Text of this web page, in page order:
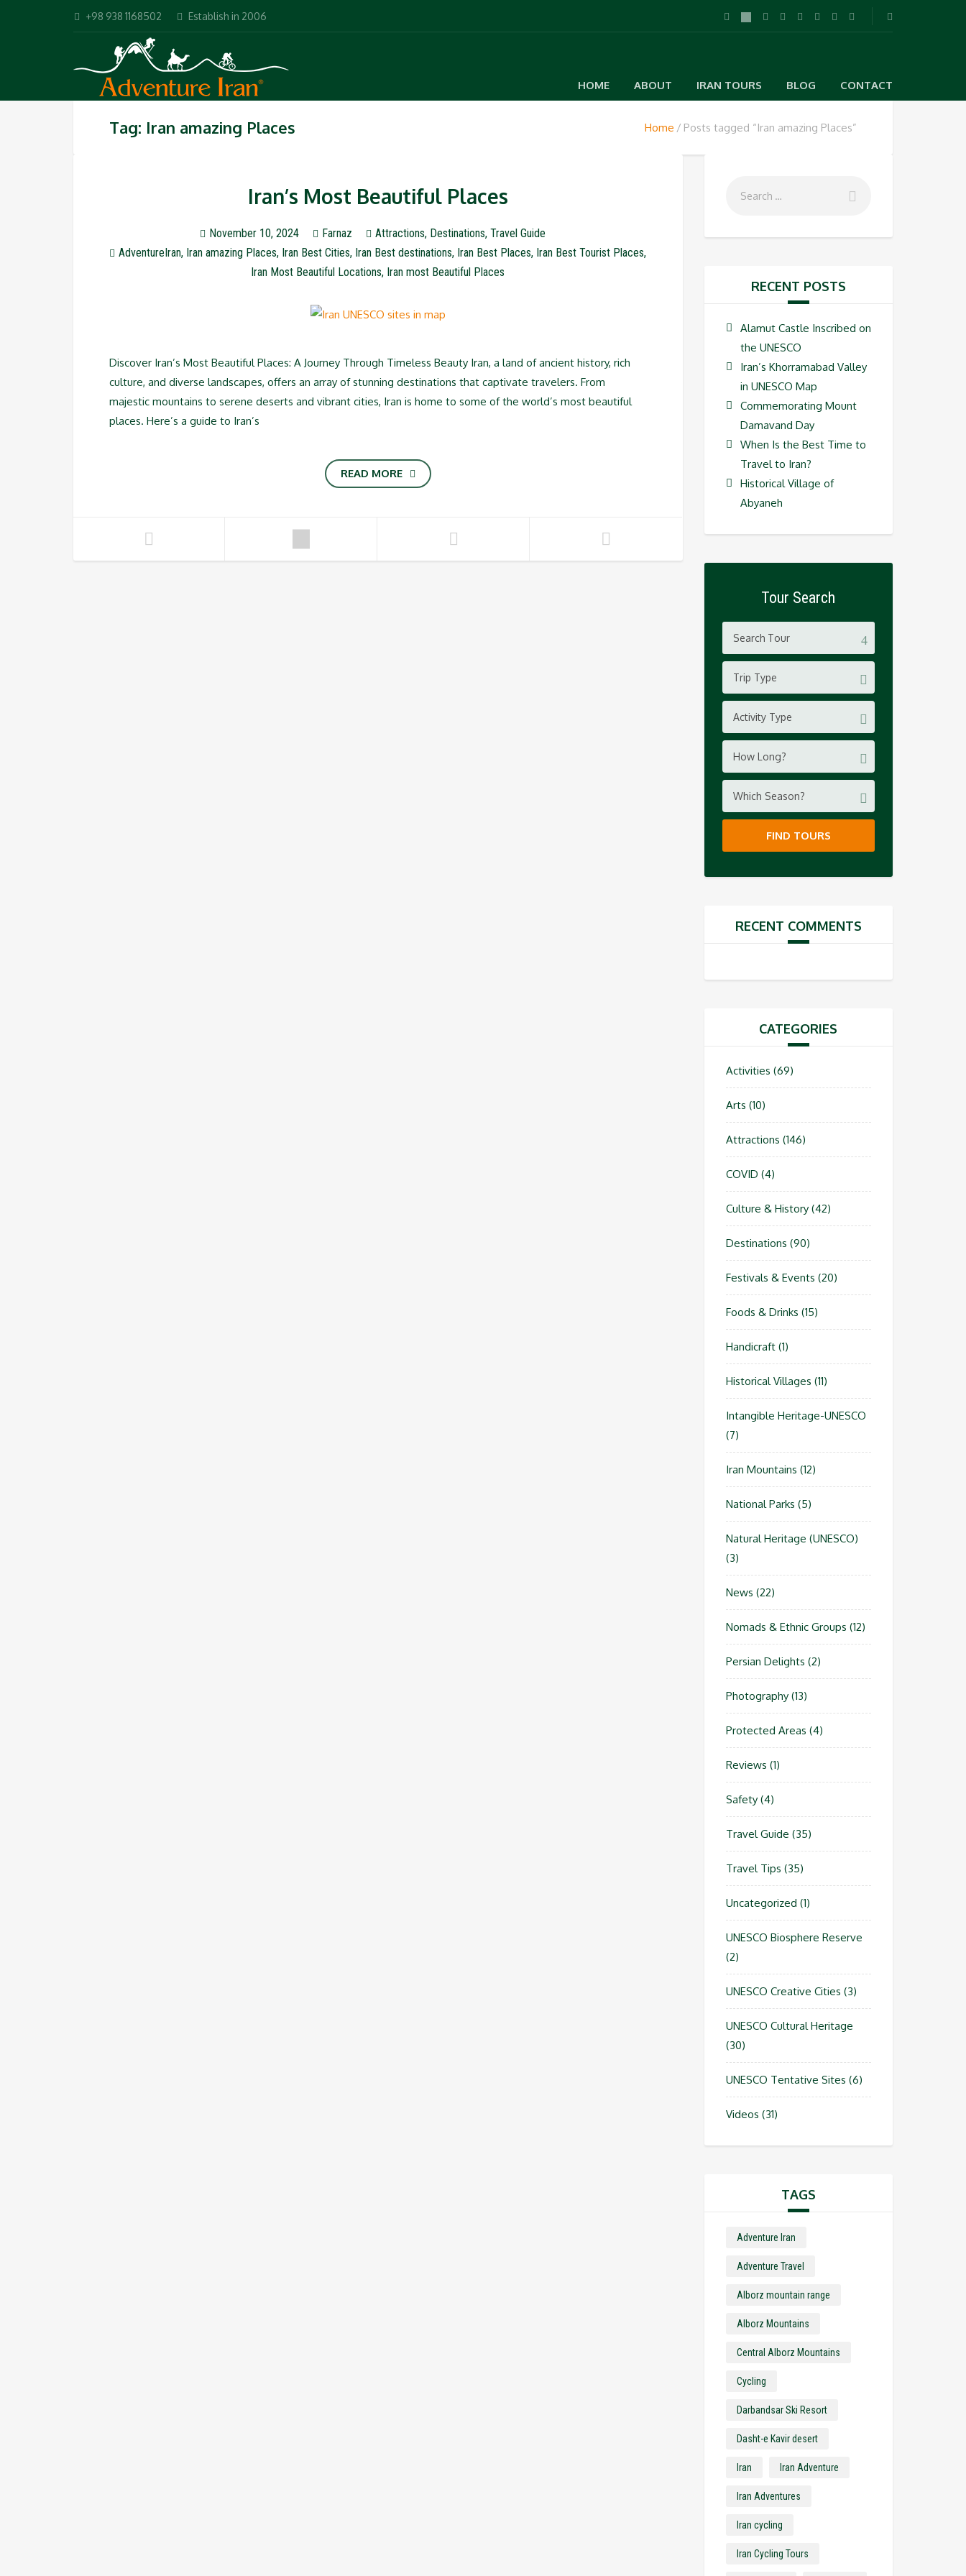
+98 938 1168502 Establish in 2006
HOME ABOUT IRAN TOURS BLOG CONTACT
Tag: Iran amazing Places Home Posts tagged “Iran amazing Places”
Iran’s Most Beautiful Places
November 10, 2024 Farnaz Attractions, Destinations, Travel Guide
AdventureIran, Iran amazing Places, Iran Best Cities, Iran Best destinations, Iran Best Places, Iran Best Tourist Places,
Iran Most Beautiful Locations, Iran most Beautiful Places
Discover Iran’s Most Beautiful Places: A Journey Through Timeless Beauty Iran, a land of ancient history, rich
culture, and diverse landscapes, offers an array of stunning destinations that captivate travelers. From
majestic mountains to serene deserts and vibrant cities, Iran is home to some of the world’s most beautiful
places. Here’s a guide to Iran’s
READ MORE
RECENT POSTS
Alamut Castle Inscribed on
the UNESCO
Iran’s Khorramabad Valley
in UNESCO Map
Commemorating Mount
Damavand Day
When Is the Best Time to
Travel to Iran?
Historical Village of
Abyaneh
Tour Search
Trip Type
Activity Type
How Long?
Which Season?
FIND TOURS
RECENT COMMENTS
CATEGORIES
Activities (69)
Arts (10)
Attractions (146)
COVID (4)
Culture & History(42)
Destinations (90)
Festivals & Events (20)
Foods & Drinks (15)
Handicraft(1)
Historical Villages (11)
Intangible Heritage-UNESCO
(7)
Iran Mountains (12)
National Parks (5)
Natural Heritage (UNESCO)
(3)
News (22)
Nomads & Ethnic Groups (12)
Persian Delights (2)
Photography(13)
Protected Areas (4)
Reviews (1)
Safety(4)
Travel Guide (35)
Travel Tips (35)
Uncategorized (1)
UNESCO Biosphere Reserve
(2)
UNESCO Creative Cities (3)
UNESCO Cultural Heritage
(30)
UNESCO Tentative Sites (6)
Videos (31)
TAGS
Adventure Iran
Adventure Travel
Alborz mountain range
Alborz Mountains
Central Alborz Mountains
Cycling
Darbandsar Ski Resort
Dasht-e Kavir desert
Iran Iran Adventure
Iran Adventures
Iran cycling
Iran Cycling Tours